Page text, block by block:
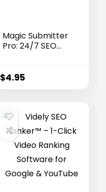
Magic Submitter
Pro: 24/7 SEO
$4.95